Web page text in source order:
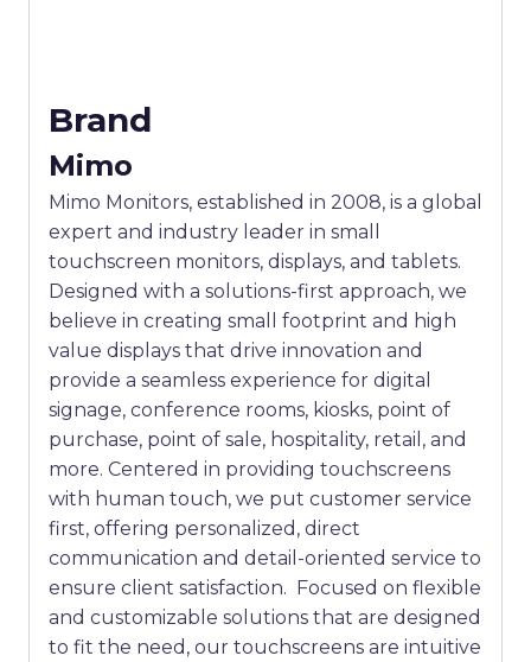
Brand
Mimo
Mimo Monitors, established in 2008, is a global
expert and industry leader in small
touchscreen monitors, displays, and tablets.
Designed with a solutions-first approach, we
believe in creating small footprint and high
value displays that drive innovation and
provide a seamless experience for digital
signage, conference rooms, kiosks, point of
purchase, point of sale, hospitality, retail, and
more. Centered in providing touchscreens
with human touch, we put customer service
first, offering personalized, direct
communication and detail-oriented service to
ensure client satisfaction. Focused on flexible
and customizable solutions that are designed
to fit the need, our touchscreens are intuitive